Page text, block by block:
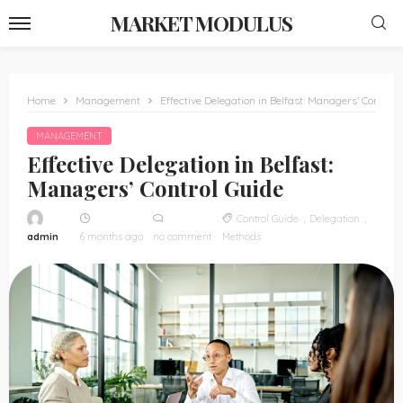
MARKET MODULUS
Home Management Effective Delegation in Belfast: Managers’ Control
MANAGEMENT
Effective Delegation in Belfast:
Managers’ Control Guide
admin 6 months ago no comment
Control Guide
Delegation
Methods